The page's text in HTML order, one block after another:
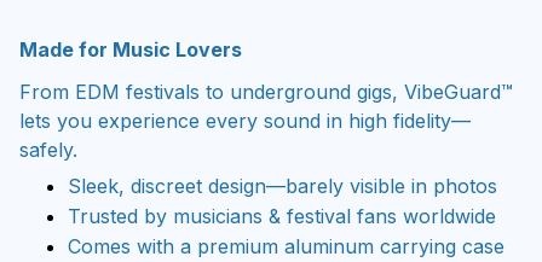
Made for Music Lovers
From EDM festivals to underground gigs, VibeGuard™
lets you experience every sound in high fidelity—
safely.
Sleek, discreet design—barely visible in photos
Trusted by musicians & festival fans worldwide
Comes with a premium aluminum carrying case